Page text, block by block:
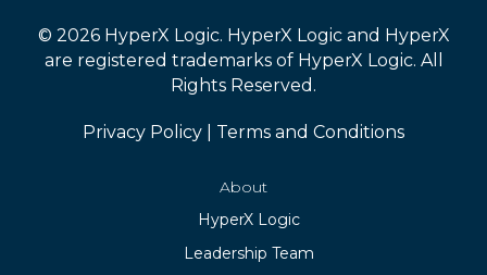
© 2026 HyperX Logic. HyperX Logic and HyperX
are registered trademarks of HyperX Logic. All
Rights Reserved.
Privacy Policy Terms and Conditions
About
HyperX Logic
Leadership Team